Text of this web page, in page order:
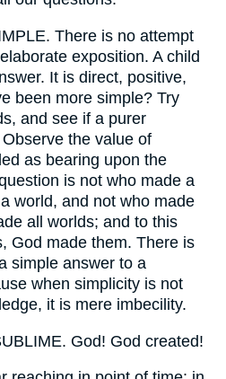
There is no attempt
exposition. A child
It is direct, positive,
been more simple? Try
and see if a purer
the value of
as bearing upon the
is not who made a
world, and not who made
all worlds; and to this
God made them. There is
simple answer to a
when simplicity is not
it is mere imbecility.
God! God created!